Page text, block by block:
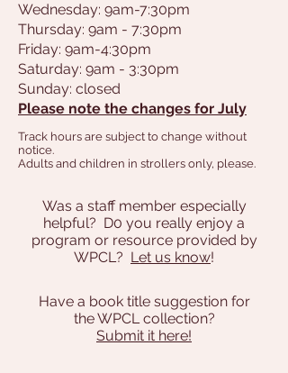
Wednesday: 9am-7:30pm
Thursday: 9am - 7:30pm
Friday: 9am-4:30pm
Saturday: 9am - 3:30pm
Sunday: closed
Please note the changes for July
Track hours are subject to change without
notice.
Adults and children in strollers only, please.
Was a staff member especially
helpful? D0 you really enjoy a
program or resource provided by
WPCL? Let us know!
Have a book title suggestion for
the WPCL collection?
Submit it here!